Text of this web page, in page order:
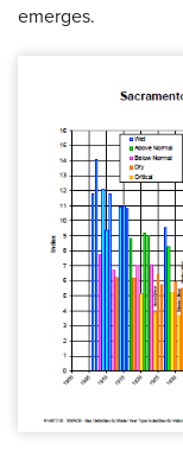
emerges.